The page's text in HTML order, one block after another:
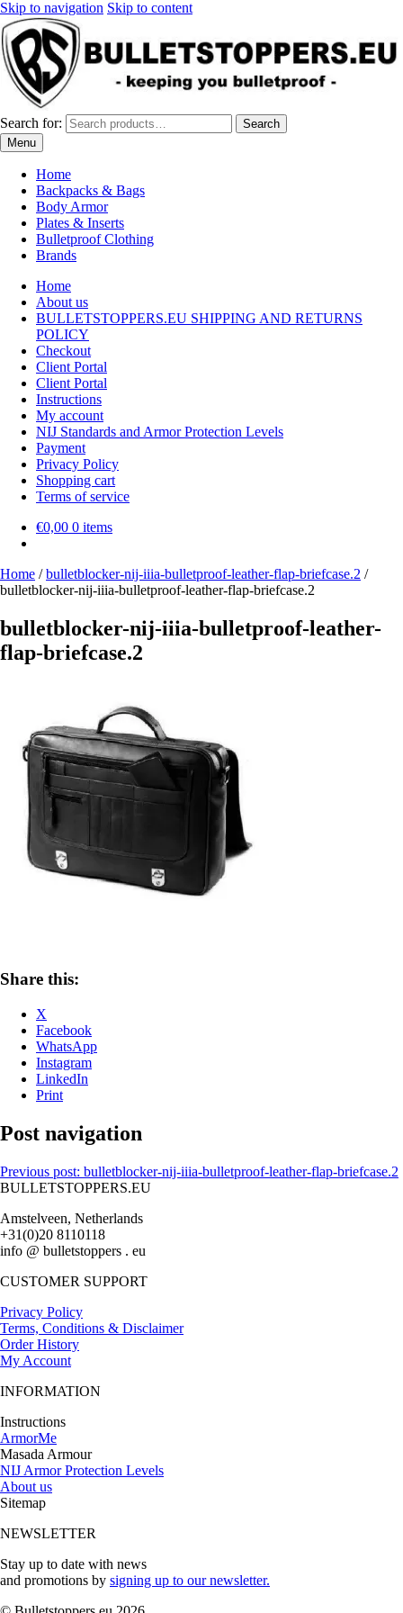
Skip to navigation Skip to content
Search for:
Search
Menu
Home
Backpacks & Bags
Body Armor
Plates & Inserts
Bulletproof Clothing
Brands
Home
About us
BULLETSTOPPERS.EU SHIPPING AND RETURNS
POLICY
Checkout
Client Portal
Client Portal
Instructions
My account
NIJ Standards and Armor Protection Levels
Payment
Privacy Policy
Shopping cart
Terms of service
€0,00 0 items
Home /bulletblocker-nij-iiia-bulletproof-leather-flap-briefcase.2 /
bulletblocker-nij-iiia-bulletproof-leather-flap-briefcase.2
bulletblocker-nij-iiia-bulletproof-leather-
flap-briefcase.2
Share this:
X
Facebook
WhatsApp
Instagram
LinkedIn
Print
Post navigation
Previous post: bulletblocker-nij-iiia-bulletproof-leather-flap-briefcase.2
BULLETSTOPPERS.EU
Amstelveen, Netherlands
+31(0)20 8110118
info @ bulletstoppers . eu
CUSTOMER SUPPORT
Privacy Policy
Terms, Conditions & Disclaimer
Order History
My Account
INFORMATION
Instructions
ArmorMe
Masada Armour
NIJ Armor Protection Levels
About us
Sitemap
NEWSLETTER
Stay up to date with news
and promotions by signing up to our newsletter.